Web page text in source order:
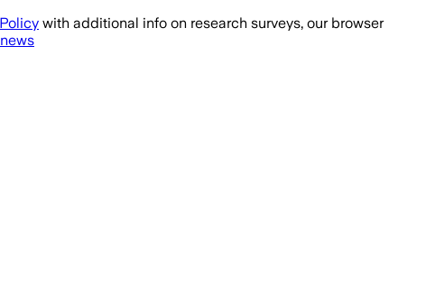
with additional info on research surveys, our browser